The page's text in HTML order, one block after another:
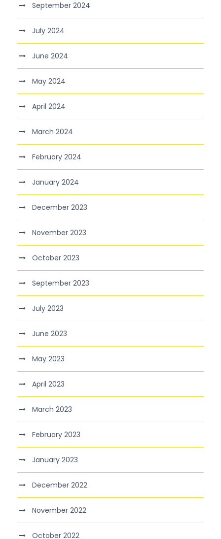
September 2024
July 2024
June 2024
May 2024
April 2024
March 2024
February 2024
January 2024
December 2023
November 2023
October 2023
September 2023
July 2023
June 2023
May 2023
April 2023
March 2023
February 2023
January 2023
December 2022
November 2022
October 2022